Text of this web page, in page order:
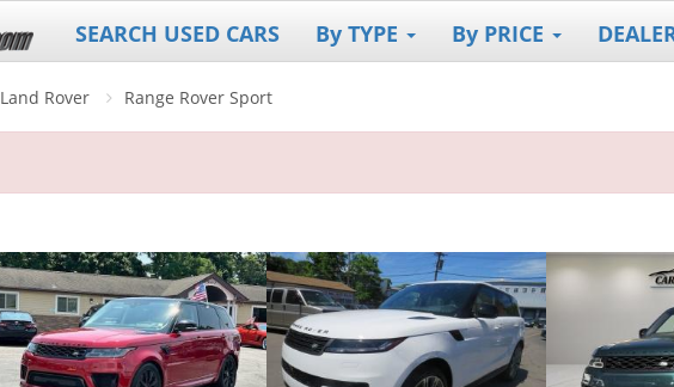
SEARCH USED CARS By TYPE By PRICE
Land Rover Range Rover Sport